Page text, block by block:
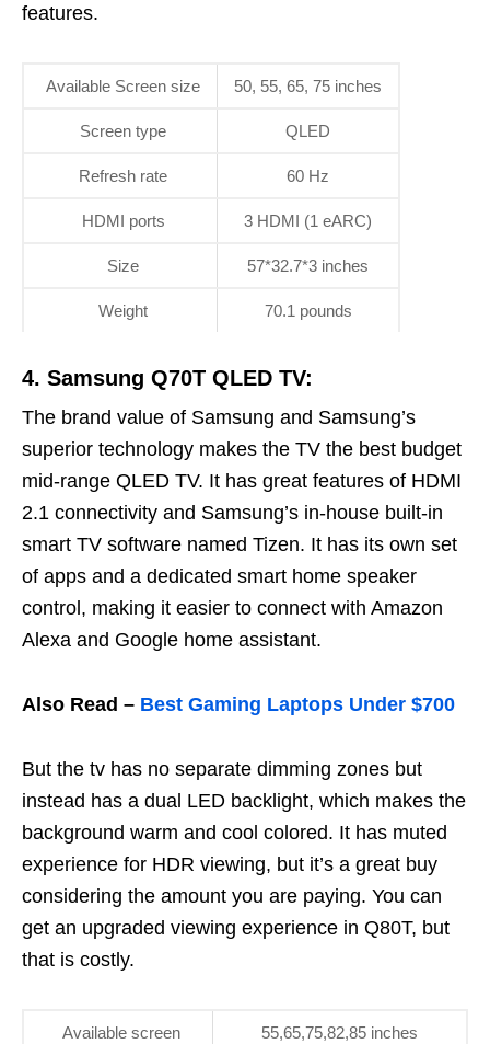
features.
Available Screen size 50, 55, 65, 75 inches
Screen type QLED
Refresh rate 60 Hz
HDMI ports 3 HDMI (1 eARC)
Size 57*32.7*3 inches
Weight 70.1 pounds
4. Samsung Q70T QLED TV:
The brand value of Samsung and Samsung’s
superior technology makes the TV the best budget
mid-range QLED TV. It has great features of HDMI
2.1 connectivity and Samsung’s in-house built-in
smart TV software named Tizen. It has its own set
of apps and a dedicated smart home speaker
control, making it easier to connect with Amazon
Alexa and Google home assistant.
Also Read – Best Gaming Laptops Under $700
But the tv has no separate dimming zones but
instead has a dual LED backlight, which makes the
background warm and cool colored. It has muted
experience for HDR viewing, but it’s a great buy
considering the amount you are paying. You can
get an upgraded viewing experience in Q80T, but
that is costly.
Available screen
55,65,75,82,85 inches